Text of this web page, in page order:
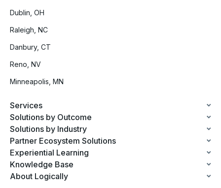
Dublin, OH
Raleigh, NC
Danbury, CT
Reno, NV
Minneapolis, MN
Services
Solutions by Outcome
Solutions by Industry
Partner Ecosystem Solutions
Experiential Learning
Knowledge Base
About Logically